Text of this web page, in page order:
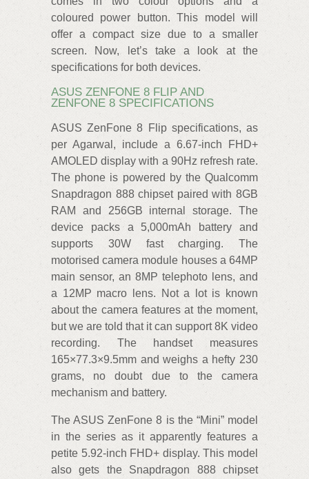
coloured power button. This model will
offer a compact size due to a smaller
screen. Now, let’s take a look at the
specifications for both devices.
ASUS ZENFONE 8 FLIP AND
ZENFONE 8 SPECIFICATIONS
ASUS ZenFone 8 Flip specifications, as
per Agarwal, include a 6.67-inch FHD+
AMOLED display with a 90Hz refresh rate.
The phone is powered by the Qualcomm
Snapdragon 888 chipset paired with 8GB
RAM and 256GB internal storage. The
device packs a 5,000mAh battery and
supports 30W fast charging. The
motorised camera module houses a 64MP
main sensor, an 8MP telephoto lens, and
a 12MP macro lens. Not a lot is known
about the camera features at the moment,
but we are told that it can support 8K video
recording. The handset measures
165×77.3×9.5mm and weighs a hefty 230
grams, no doubt due to the camera
mechanism and battery.
The ASUS ZenFone 8 is the “Mini” model
in the series as it apparently features a
petite 5.92-inch FHD+ display. This model
also gets the Snapdragon 888 chipset